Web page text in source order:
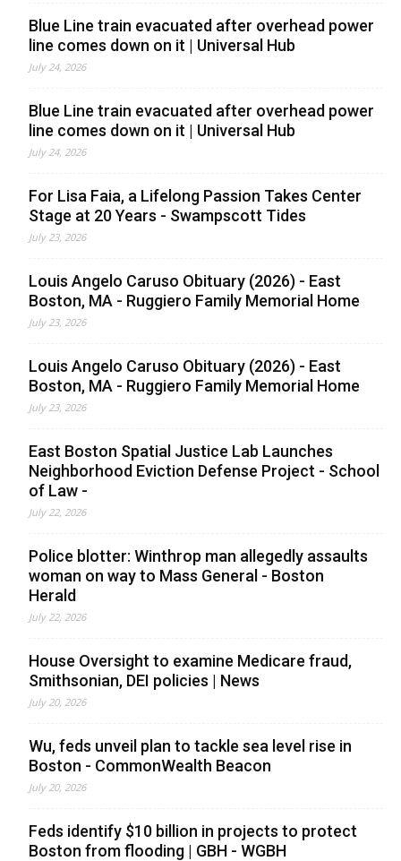
Blue Line train evacuated after overhead power
line comes down on it | Universal Hub
July 24, 2026
Blue Line train evacuated after overhead power
line comes down on it | Universal Hub
July 24, 2026
For Lisa Faia, a Lifelong Passion Takes Center
Stage at 20 Years - Swampscott Tides
July 23, 2026
Louis Angelo Caruso Obituary (2026) - East
Boston, MA - Ruggiero Family Memorial Home
July 23, 2026
Louis Angelo Caruso Obituary (2026) - East
Boston, MA - Ruggiero Family Memorial Home
July 23, 2026
East Boston Spatial Justice Lab Launches
Neighborhood Eviction Defense Project - School
of Law -
July 22, 2026
Police blotter: Winthrop man allegedly assaults
woman on way to Mass General - Boston
Herald
July 22, 2026
House Oversight to examine Medicare fraud,
Smithsonian, DEI policies | News
July 20, 2026
Wu, feds unveil plan to tackle sea level rise in
Boston - CommonWealth Beacon
July 20, 2026
Feds identify $10 billion in projects to protect
Boston from flooding | GBH - WGBH